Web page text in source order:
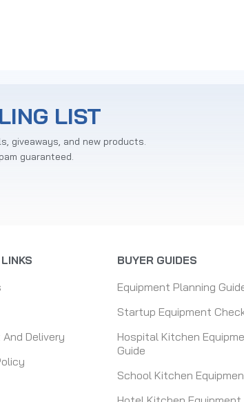
LIST
giveaways, and new products.
guaranteed.
Delivery
BUYER GUIDES
Equipment Planning
Startup Equipment
Hospital Kitchen
Guide
School Kitchen